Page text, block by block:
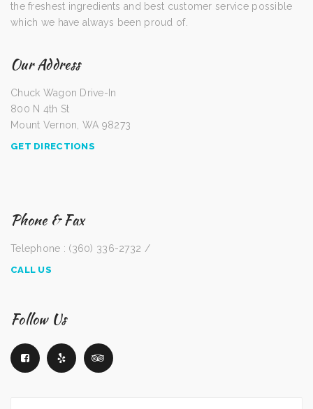
the freshest ingredients and best customer service possible
which we have always been proud of.
Our Address
Chuck Wagon Drive-In
800 N 4th St
Mount Vernon, WA 98273
GET DIRECTIONS
Phone & Fax
Telephone : (360) 336-2732 /
CALL US
Follow Us